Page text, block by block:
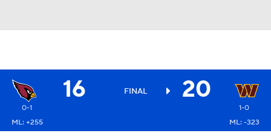
16 FINAL 20
0-1
1-0
ML: +255
ML: -323